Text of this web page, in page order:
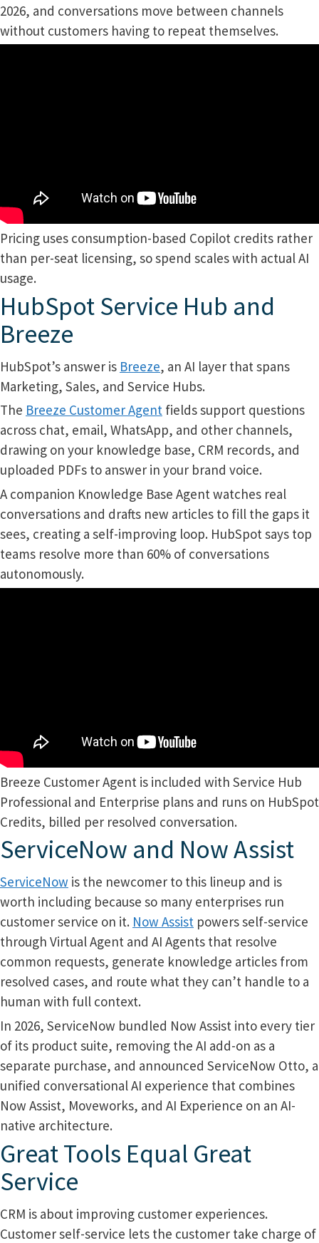
2026, and conversations move between channels
without customers having to repeat themselves.
Pricing uses consumption-based Copilot credits rather
than per-seat licensing, so spend scales with actual AI
usage.
HubSpot Service Hub and
Breeze
HubSpot’s answer is Breeze, an AI layer that spans
Marketing, Sales, and Service Hubs.
The Breeze Customer Agent fields support questions
across chat, email, WhatsApp, and other channels,
drawing on your knowledge base, CRM records, and
uploaded PDFs to answer in your brand voice.
A companion Knowledge Base Agent watches real
conversations and drafts new articles to fill the gaps it
sees, creating a self-improving loop. HubSpot says top
teams resolve more than 60% of conversations
autonomously.
Breeze Customer Agent is included with Service Hub
Professional and Enterprise plans and runs on HubSpot
Credits, billed per resolved conversation.
ServiceNow and Now Assist
ServiceNow is the newcomer to this lineup and is
worth including because so many enterprises run
customer service on it. Now Assist powers self-service
through Virtual Agent and AI Agents that resolve
common requests, generate knowledge articles from
resolved cases, and route what they can’t handle to a
human with full context.
In 2026, ServiceNow bundled Now Assist into every tier
of its product suite, removing the AI add-on as a
separate purchase, and announced ServiceNow Otto, a
unified conversational AI experience that combines
Now Assist, Moveworks, and AI Experience on an AI-
native architecture.
Great Tools Equal Great
Service
CRM is about improving customer experiences.
Customer self-service lets the customer take charge of